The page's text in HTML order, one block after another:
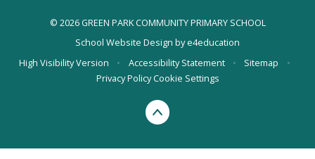
© 2026 GREEN PARK COMMUNITY PRIMARY SCHOOL
School Website Design bye4education
High Visibility Version
• Accessibility Statement • Sitemap
•
Privacy PolicyCookie Settings